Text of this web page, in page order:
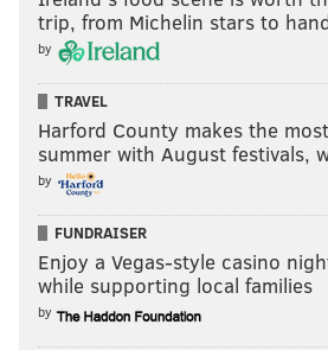
📺: NFLN/FOX/PRIME VIDEO
pic.twitter.com/E6A2Zcsa7u
— Philadelphia Eagles (@Eagles)
Fulgham has great body control,
difficult catch look easy.
John Hightower got open deep
has consistently done in the
season. Unlike last week,
football. This was obviously a
trip, from Michelin stars to
by
TRAVEL
Harford County makes the
summer with August festivals,
by
FUNDRAISER
Enjoy a Vegas-style casino
while supporting local families
by